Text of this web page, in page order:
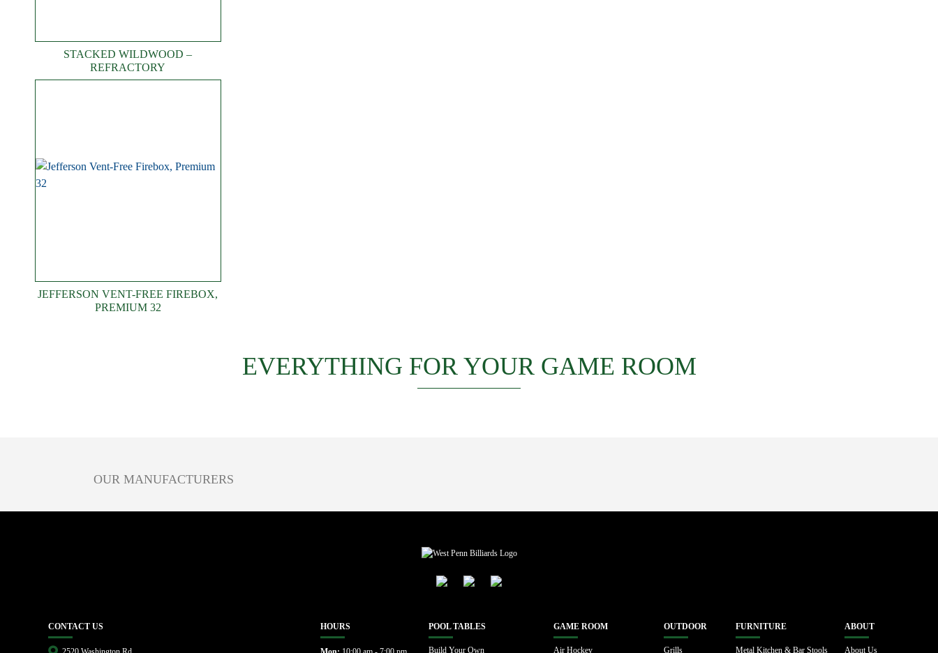
STACKED WILDWOOD –
REFRACTORY
JEFFERSON VENT-FREE FIREBOX,
PREMIUM 32
EVERYTHING FOR YOUR GAME ROOM
OUR MANUFACTURERS
CONTACT US HOURS POOL TABLES
Build Your Own
GAME ROOM
Air Hockey
OUTDOOR
Grills
FURNITURE
Metal Kitchen & Bar Stools
ABOUT
About Us